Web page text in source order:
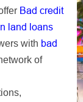
Bad credit
land loans
with bad
of